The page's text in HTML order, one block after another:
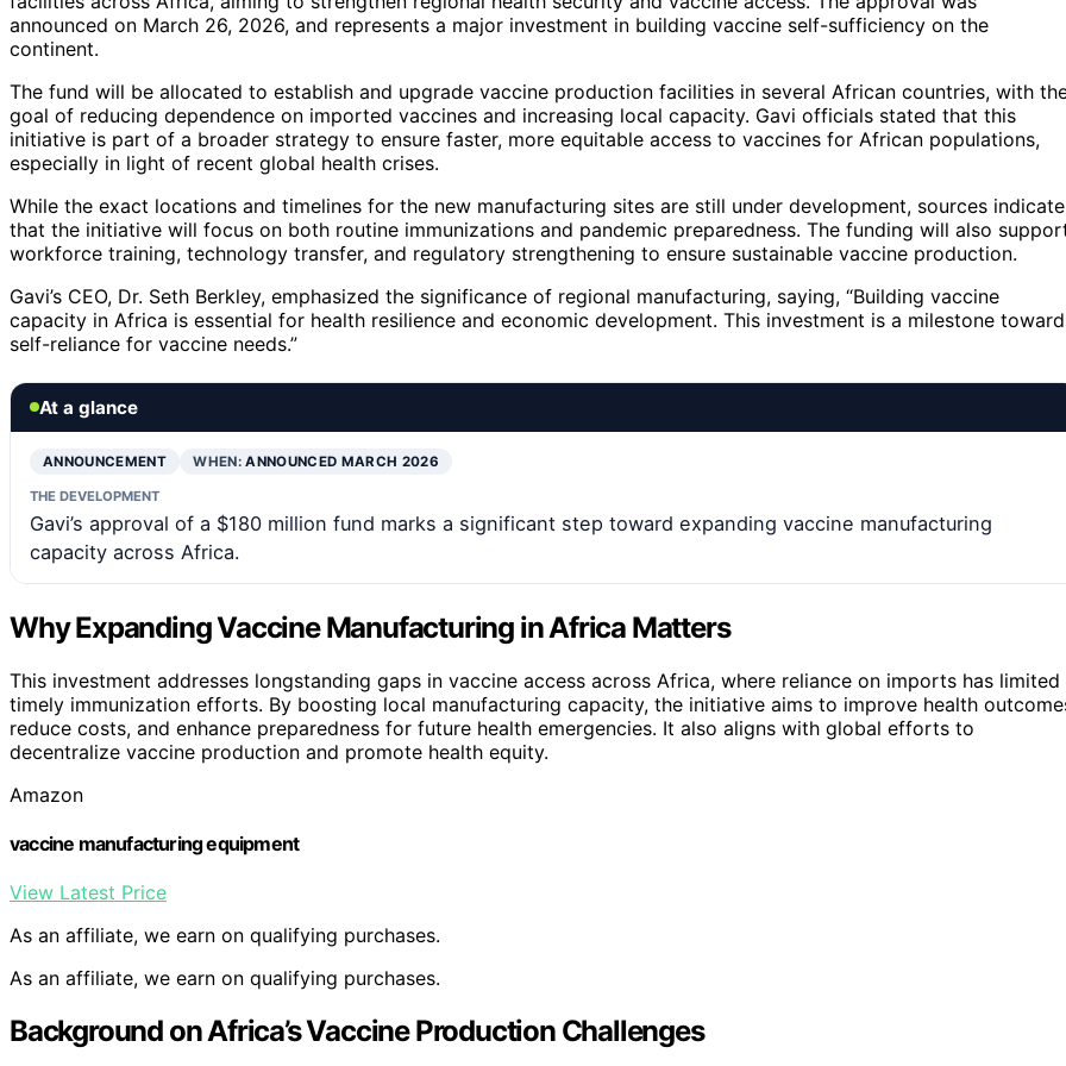
announced on March 26, 2026, and represents a major investment in building vaccine self-sufficiency on the
continent.
The fund will be allocated to establish and upgrade vaccine production facilities in several African countries, with
goal of reducing dependence on imported vaccines and increasing local capacity. Gavi officials stated that this
initiative is part of a broader strategy to ensure faster, more equitable access to vaccines for African populations,
especially in light of recent global health crises.
While the exact locations and timelines for the new manufacturing sites are still under development, sources indicate
that the initiative will focus on both routine immunizations and pandemic preparedness. The funding will also
workforce training, technology transfer, and regulatory strengthening to ensure sustainable vaccine production.
Gavi’s CEO, Dr. Seth Berkley, emphasized the significance of regional manufacturing, saying, “Building vaccine
capacity in Africa is essential for health resilience and economic development. This investment is a milestone toward
self-reliance for vaccine needs.”
At a glance
ANNOUNCEMENT WHEN:ANNOUNCED MARCH 2026
THE DEVELOPMENT
Gavi’s approval of a $180 million fund marks a significant step toward expanding vaccine manufacturing
capacity across Africa.
Why Expanding Vaccine Manufacturing in Africa Matters
This investment addresses longstanding gaps in vaccine access across Africa, where reliance on imports has limited
timely immunization efforts. By boosting local manufacturing capacity, the initiative aims to improve health
reduce costs, and enhance preparedness for future health emergencies. It also aligns with global efforts to
decentralize vaccine production and promote health equity.
Amazon
vaccine manufacturing equipment
View Latest Price
As an affiliate, we earn on qualifying purchases.
As an affiliate, we earn on qualifying purchases.
Background on Africa’s Vaccine Production Challenges